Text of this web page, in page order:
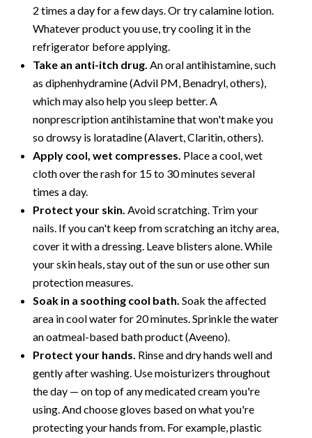
2 times a day for a few days. Or try calamine lotion.
Whatever product you use, try cooling it in the
refrigerator before applying.
Take an anti-itch drug. An oral antihistamine, such
as diphenhydramine (Advil PM, Benadryl, others),
which may also help you sleep better. A
nonprescription antihistamine that won't make you
so drowsy is loratadine (Alavert, Claritin, others).
Apply cool, wet compresses. Place a cool, wet
cloth over the rash for 15 to 30 minutes several
times a day.
Protect your skin. Avoid scratching. Trim your
nails. If you can't keep from scratching an itchy area,
cover it with a dressing. Leave blisters alone. While
your skin heals, stay out of the sun or use other sun
protection measures.
Soak in a soothing cool bath. Soak the affected
area in cool water for 20 minutes. Sprinkle the water
an oatmeal-based bath product (Aveeno).
Protect your hands. Rinse and dry hands well and
gently after washing. Use moisturizers throughout
the day — on top of any medicated cream you're
using. And choose gloves based on what you're
protecting your hands from. For example, plastic